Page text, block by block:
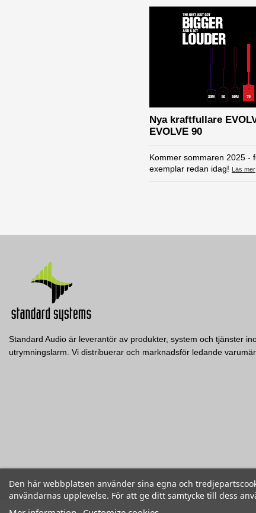
Den här webbplatsen använder sina egna och
användarnas upplevelse. För att ge ditt samtycke till dess
Nya kraftfullare
EVOLVE 90
Kommer sommaren 2025 -
exemplar redan idag! Läs mer
Standard Audio är leverantör av produkter, system och tjänster
utrymningslarm. Vi distribuerar och marknadsför ledande